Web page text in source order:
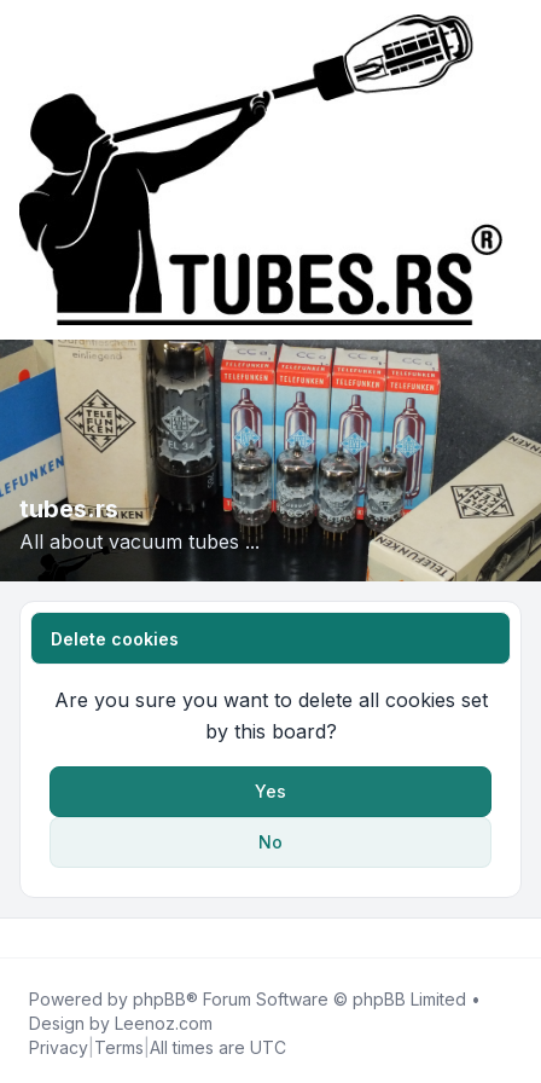
tubes.rs
All about vacuum tubes ...
Delete cookies
Are you sure you want to delete all cookies set
by this board?
Yes
No
Powered by phpBB® Forum Software © phpBB Limited •
Design by Leenoz.com
Privacy Terms All times are UTC